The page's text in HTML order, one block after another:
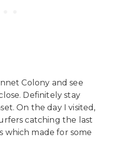
Colony and see
Definitely stay
On the day I visited,
catching the last
which made for some